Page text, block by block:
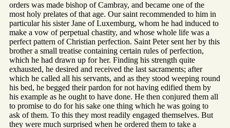
orders was made bishop of Cambray, and became one of the
most holy prelates of that age. Our saint recommended to him in
particular his sister Jane of Luxemburg, whom he had induced to
make a vow of perpetual chastity, and whose whole life was a
perfect pattern of Christian perfection. Saint Peter sent her by this
brother a small treatise containing certain rules of perfection,
which he had drawn up for her. Finding his strength quite
exhausted, he desired and received the last sacraments; after
which he called all his servants, and as they stood weeping round
his bed, he begged their pardon for not having edified them by
his example as he ought to have done. He then conjured them all
to promise to do for his sake one thing which he was going to
ask of them. To this they most readily engaged themselves. But
they were much surprised when he ordered them to take a